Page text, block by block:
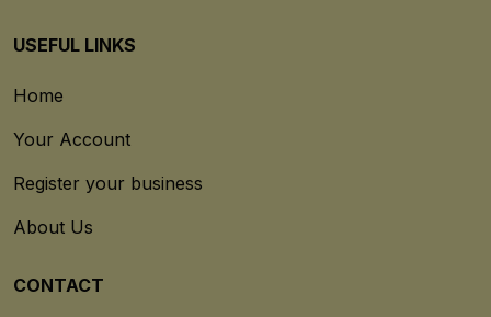
USEFUL LINKS
Home
Your Account
Register your business
About Us
CONTACT